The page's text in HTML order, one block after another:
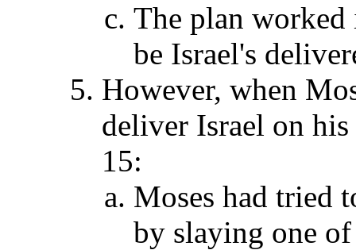
The plan
be Israel's
However, when
deliver Israel on
15:
Moses had tried
by slaying one